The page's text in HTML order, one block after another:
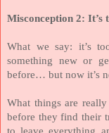
Misconception 2: It’s
What we say: it’s
something new or
before… but now it’s
What things are
before they find their
to leave everything